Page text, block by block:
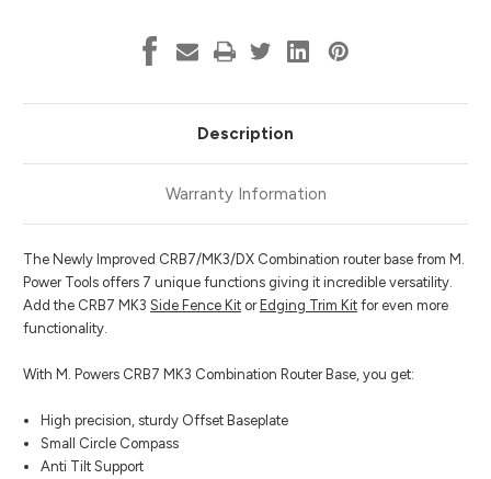
Description
Warranty Information
The Newly Improved CRB7/MK3/DX Combination router base from M.
Power Tools offers 7 unique functions giving it incredible versatility.
Add the CRB7 MK3 Side Fence Kit or Edging Trim Kit for even more
functionality.
With M. Powers CRB7 MK3 Combination Router Base, you get:
High precision, sturdy Offset Baseplate
Small Circle Compass
Anti Tilt Support